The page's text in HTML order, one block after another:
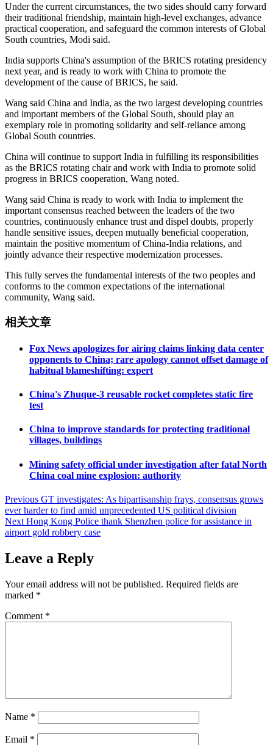
Under the current circumstances, the two sides should carry forward
their traditional friendship, maintain high-level exchanges, advance
practical cooperation, and safeguard the common interests of Global
South countries, Modi said.
India supports China's assumption of the BRICS rotating presidency
next year, and is ready to work with China to promote the
development of the cause of BRICS, he said.
Wang said China and India, as the two largest developing countries
and important members of the Global South, should play an
exemplary role in promoting solidarity and self-reliance among
Global South countries.
China will continue to support India in fulfilling its responsibilities
as the BRICS rotating chair and work with India to promote solid
progress in BRICS cooperation, Wang noted.
Wang said China is ready to work with India to implement the
important consensus reached between the leaders of the two
countries, continuously enhance trust and dispel doubts, properly
handle sensitive issues, deepen mutually beneficial cooperation,
maintain the positive momentum of China-India relations, and
jointly advance their respective modernization processes.
This fully serves the fundamental interests of the two peoples and
conforms to the common expectations of the international
community, Wang said.
相关文章
Fox News apologizes for airing claims linking data center
opponents to China; rare apology cannot offset damage of
habitual blameshifting: expert
China's Zhuque-3 reusable rocket completes static fire
test
China to improve standards for protecting traditional
villages, buildings
Mining safety official under investigation after fatal North
China coal mine explosion: authority
Post
navigation
Previous GT investigates: As bipartisanship frays, consensus grows
ever harder to find amid unprecedented US political division
Next Hong Kong Police thank Shenzhen police for assistance in
airport gold robbery case
Leave a Reply
Your email address will not be published. Required fields are
marked *
Comment *
Name *
Email *